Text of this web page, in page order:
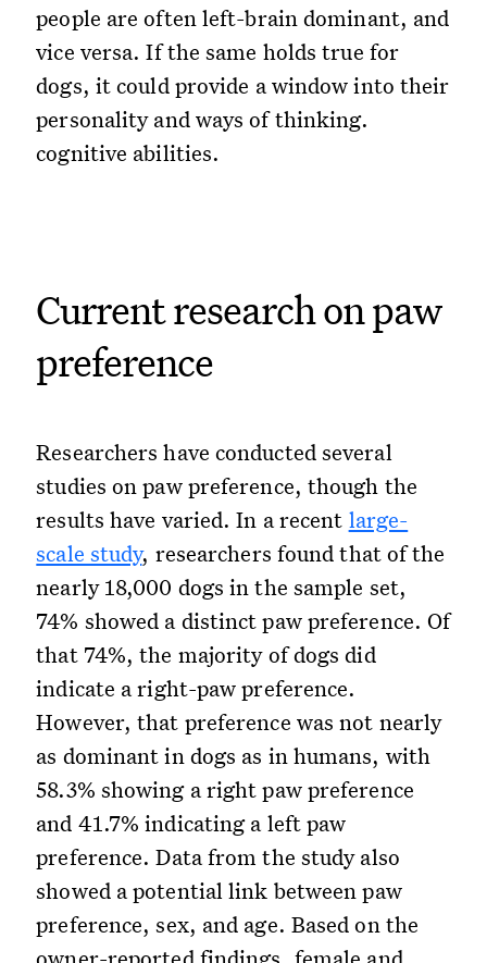
people are often left-brain dominant, and
vice versa. If the same holds true for
dogs, it could provide a window into their
personality and ways of thinking.
cognitive abilities.
Current research on paw
preference
Researchers have conducted several
studies on paw preference, though the
results have varied. In a recent large-
scale study, researchers found that of the
nearly 18,000 dogs in the sample set,
74% showed a distinct paw preference. Of
that 74%, the majority of dogs did
indicate a right-paw preference.
However, that preference was not nearly
as dominant in dogs as in humans, with
58.3% showing a right paw preference
and 41.7% indicating a left paw
preference. Data from the study also
showed a potential link between paw
preference, sex, and age. Based on the